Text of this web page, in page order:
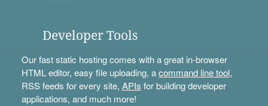
Developer Tools
Our fast static hosting comes with a great in-browser
HTML editor, easy file uploading, acommand line tool,
RSS feeds for every site, APIs for building developer
applications, and much more!